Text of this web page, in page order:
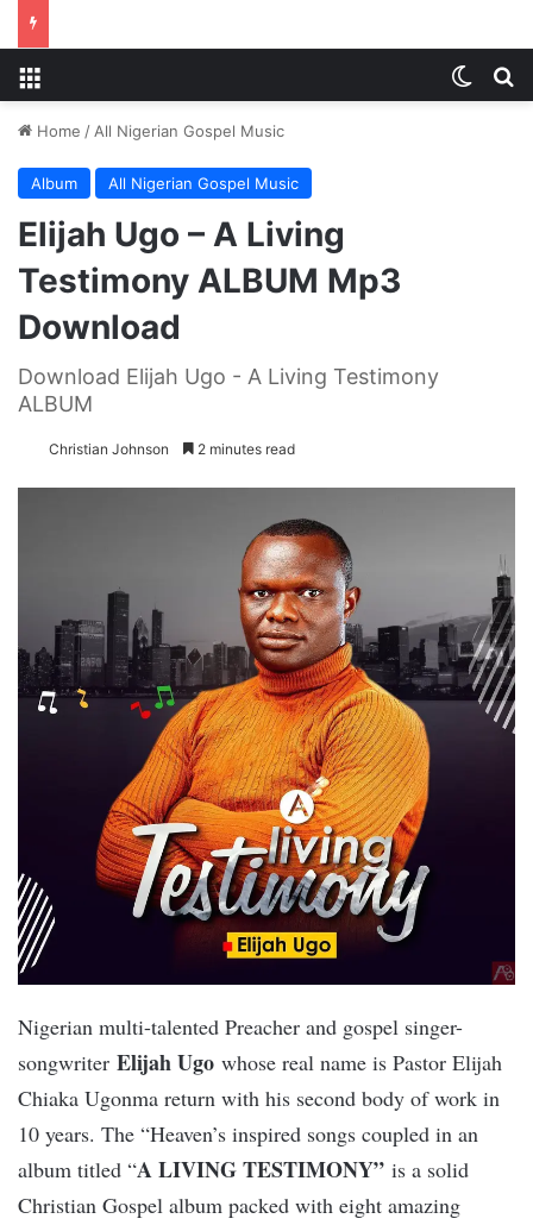
Home / All Nigerian Gospel Music
Album All Nigerian Gospel Music
Elijah Ugo – A Living
Testimony ALBUM Mp3
Download
Download Elijah Ugo - A Living Testimony
ALBUM
Christian Johnson 2 minutes read
Nigerian multi-talented Preacher and gospel singer-
songwriter Elijah Ugo whose real name is Pastor Elijah
Chiaka Ugonma return with his second body of work in
10 years. The “Heaven’s inspired songs coupled in an
album titled “A LIVING TESTIMONY” is a solid
Christian Gospel album packed with eight amazing